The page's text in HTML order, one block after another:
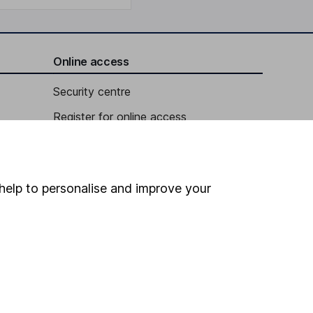
Online access
Security centre
Register for online access
HL Workplace (Company pensions)
to personalise and improve your